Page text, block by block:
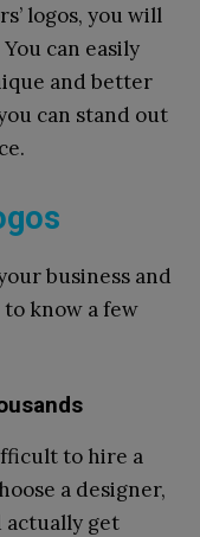
logos, you will
can easily
and better
can stand out
business and
know a few
to hire a
a designer,
actually get